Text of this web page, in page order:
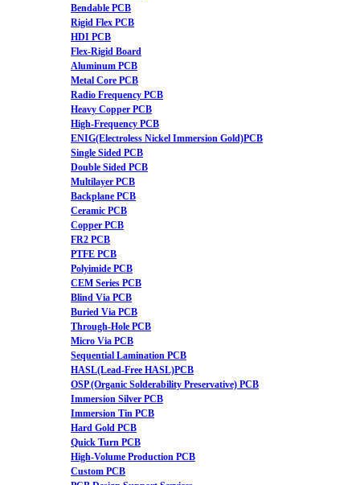
Bendable PCB
Rigid Flex PCB
HDI PCB
Flex-Rigid Board
Aluminum PCB
Metal Core PCB
Radio Frequency PCB
Heavy Copper PCB
High-Frequency PCB
ENIG(Electroless Nickel Immersion Gold)PCB
Single Sided PCB
Double Sided PCB
Multilayer PCB
Backplane PCB
Ceramic PCB
Copper PCB
FR2 PCB
PTFE PCB
Polyimide PCB
CEM Series PCB
Blind Via PCB
Buried Via PCB
Through-Hole PCB
Micro Via PCB
Sequential Lamination PCB
HASL(Lead-Free HASL)PCB
OSP (Organic Solderability Preservative) PCB
Immersion Silver PCB
Immersion Tin PCB
Hard Gold PCB
Quick Turn PCB
High-Volume Production PCB
Custom PCB